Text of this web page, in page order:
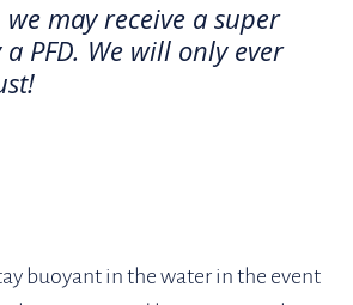
may receive a super
PFD. We will only ever
buoyant in the water in the event